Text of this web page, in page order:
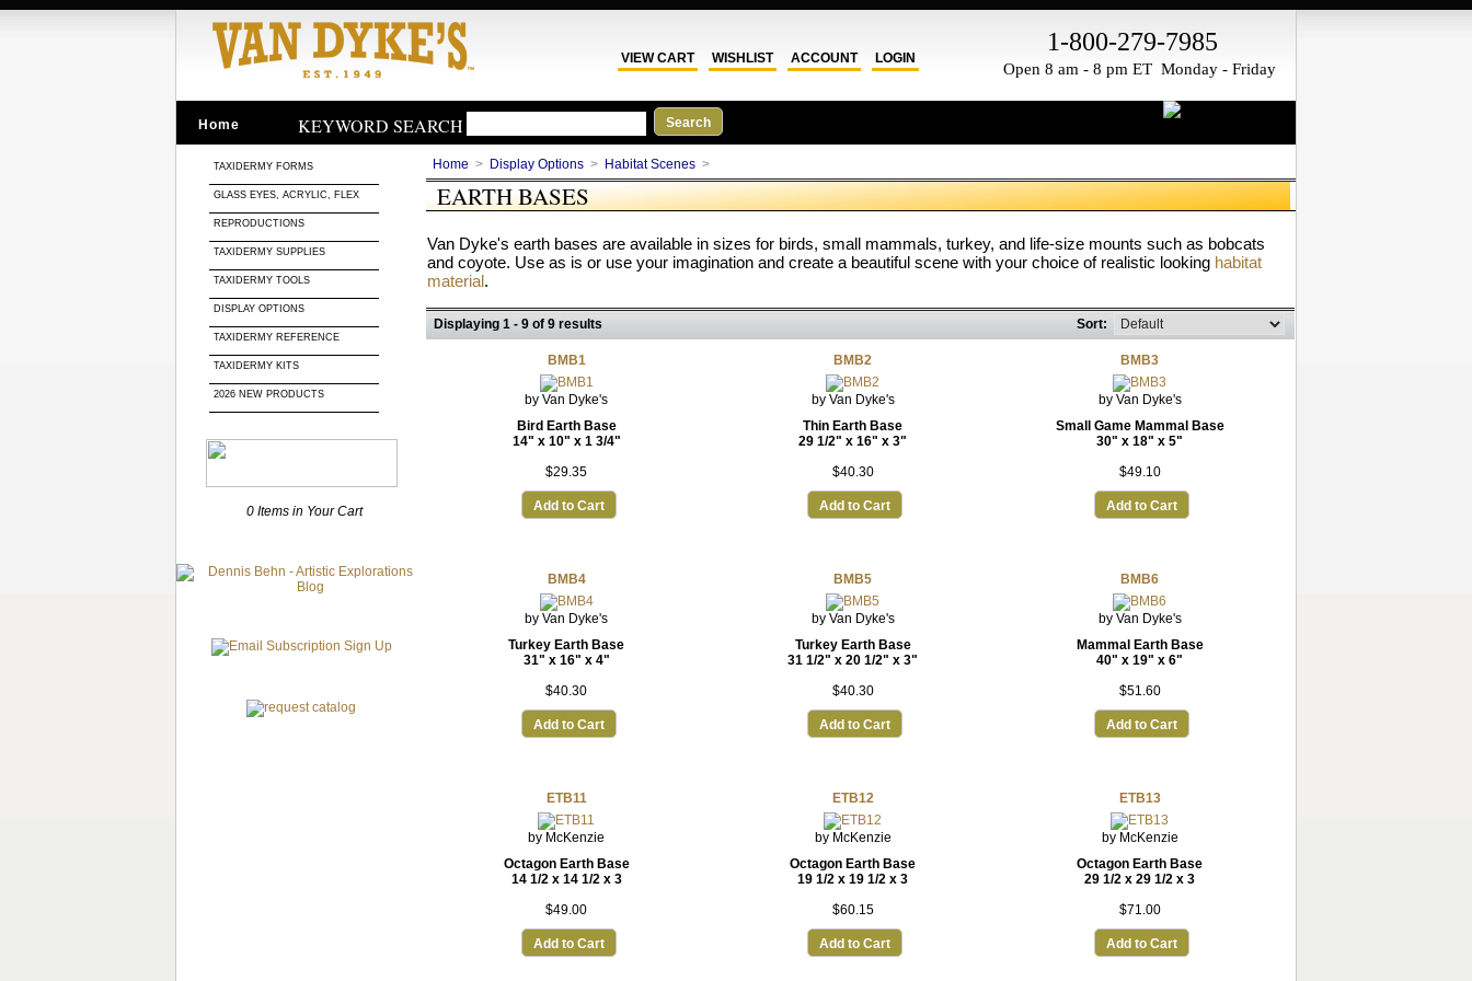
LOGIN
ACCOUNT
WISHLIST
VIEW CART
1-800-279-7985
Open 8 am - 8 pm ET Monday - Friday
Home KEYWORD SEARCH
TAXIDERMY FORMS
GLASS EYES, ACRYLIC, FLEX
REPRODUCTIONS
TAXIDERMY SUPPLIES
TAXIDERMY TOOLS
DISPLAY OPTIONS
TAXIDERMY REFERENCE
TAXIDERMY KITS
2026 NEW PRODUCTS
0 Items in Your Cart
Home > Display Options > Habitat Scenes >
EARTH BASES
Van Dyke's earth bases are available in sizes for birds, small mammals, turkey, and life-size mounts such as bobcats
and coyote. Use as is or use your imagination and create a beautiful scene with your choice of realistic looking habitat
material.
Displaying 1 - 9 of 9 results Sort:
BMB1
by Van Dyke's
Bird Earth Base
14" x 10" x 1 3/4"
$29.35
Add to Cart
BMB2
by Van Dyke's
Thin Earth Base
29 1/2" x 16" x 3"
$40.30
Add to Cart
BMB3
by Van Dyke's
Small Game Mammal Base
30" x 18" x 5"
$49.10
Add to Cart
BMB4
by Van Dyke's
Turkey Earth Base
31" x 16" x 4"
$40.30
Add to Cart
BMB5
by Van Dyke's
Turkey Earth Base
31 1/2" x 20 1/2" x 3"
$40.30
Add to Cart
BMB6
by Van Dyke's
Mammal Earth Base
40" x 19" x 6"
$51.60
Add to Cart
ETB11
by McKenzie
Octagon Earth Base
14 1/2 x 14 1/2 x 3
$49.00
Add to Cart
ETB12
by McKenzie
Octagon Earth Base
19 1/2 x 19 1/2 x 3
$60.15
Add to Cart
ETB13
by McKenzie
Octagon Earth Base
29 1/2 x 29 1/2 x 3
$71.00
Add to Cart